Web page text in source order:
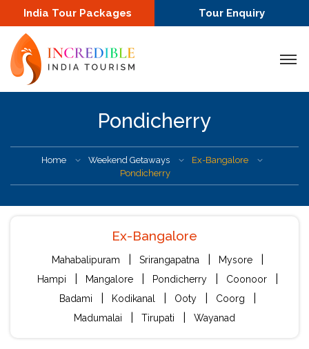
India Tour Packages Tour Enquiry
Pondicherry
Home Weekend Getaways
Ex-Bangalore
Pondicherry
Ex-Bangalore
Mahabalipuram Srirangapatna Mysore
Hampi Mangalore Pondicherry Coonoor
Badami Kodikanal Ooty Coorg
Madumalai Tirupati Wayanad